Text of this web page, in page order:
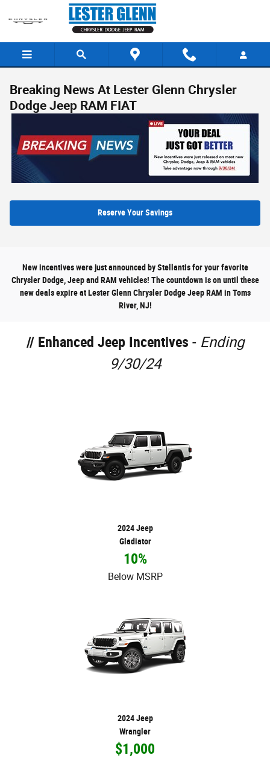
Skip to main content
Breaking News At Lester Glenn Chrysler
Dodge Jeep RAM FIAT
Reserve Your Savings
New incentives were just announced by Stellantis for your favorite
Chrysler Dodge, Jeep and RAM vehicles! The countdown is on until these
new deals expire at Lester Glenn Chrysler Dodge Jeep RAM in Toms
River, NJ!
// Enhanced Jeep Incentives - Ending
9/30/24
2024 Jeep
Gladiator
10%
Below MSRP
2024 Jeep
Wrangler
$1,000